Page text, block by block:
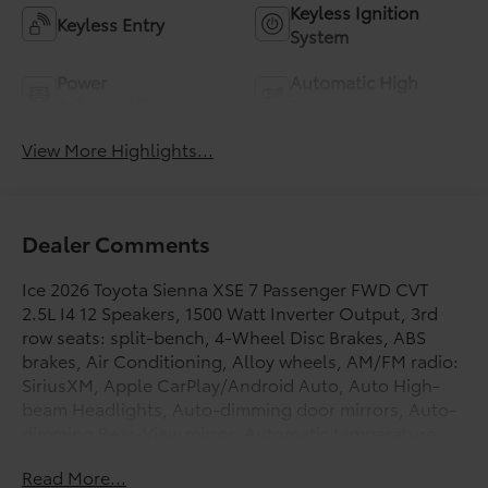
Keyless Entry
Keyless Ignition
System
View More Highlights...
Dealer Comments
Ice 2026 Toyota Sienna XSE 7 Passenger FWD CVT
2.5L I4 12 Speakers, 1500 Watt Inverter Output, 3rd
row seats: split-bench, 4-Wheel Disc Brakes, ABS
brakes, Air Conditioning, Alloy wheels, AM/FM radio:
SiriusXM, Apple CarPlay/Android Auto, Auto High-
Compass, Connected Services Trial Offering: 2 Years,
Read More...